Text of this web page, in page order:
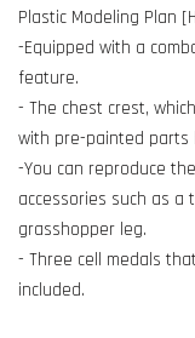
Plastic Modeling Plan
-Equipped with a
feature.
- The chest crest,
with pre-painted parts
-You can reproduce
accessories such as a
grasshopper leg.
- Three cell medals
included.